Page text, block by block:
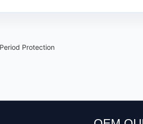
Protection